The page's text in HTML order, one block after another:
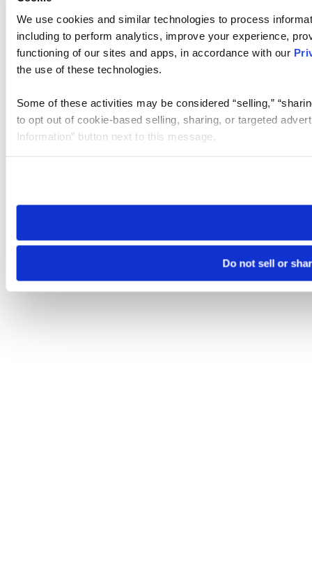
We use cookies and similar technologies to process
including to perform analytics, improve your experience,
functioning of our sites and apps, in accordance with our
the use of these technologies.
Some of these activities may be considered “selling,”
to opt out of cookie-based selling, sharing, or targeted
Information” button next to this message.
need to be set again.
Do not sell or